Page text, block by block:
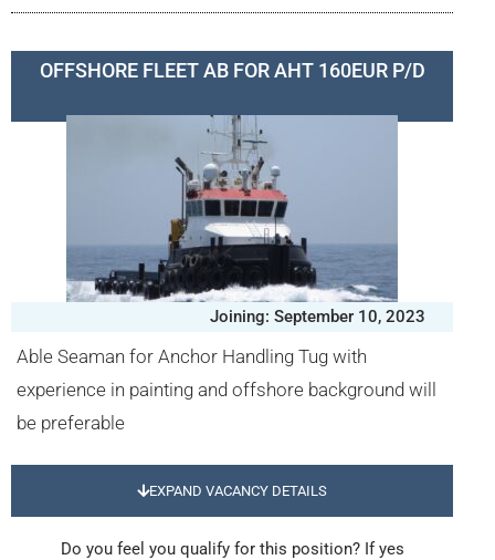
OFFSHORE FLEET AB FOR AHT 160EUR P/D
Joining: September 10, 2023
Able Seaman for Anchor Handling Tug with
experience in painting and offshore background will
be preferable
EXPAND VACANCY DETAILS
Do you feel you qualify for this position? If yes